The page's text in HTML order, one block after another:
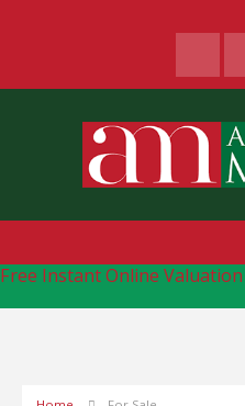
Free Instant Online Valuation